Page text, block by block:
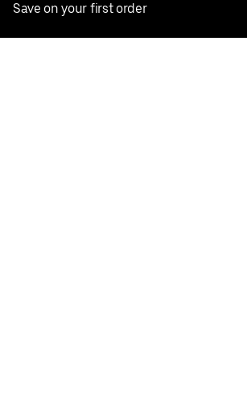
Save on your first order